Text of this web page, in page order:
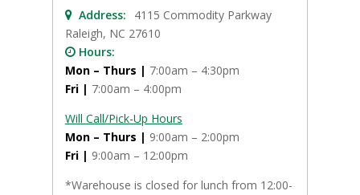
Address:
4115 Commodity Parkway
Raleigh, NC 27610
Hours:
Mon – Thurs | 7:00am – 4:30pm
Fri | 7:00am – 4:00pm
Will Call/Pick-Up Hours
Mon – Thurs | 9:00am – 2:00pm
Fri | 9:00am – 12:00pm
*Warehouse is closed for lunch from 12:00-